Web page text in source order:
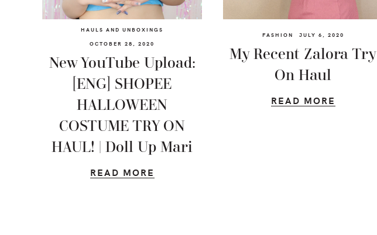
HAULS AND UNBOXINGS
OCTOBER 28, 2020
New YouTube Upload:
[ENG] SHOPEE
HALLOWEEN
COSTUME TRY ON
HAUL! | Doll Up Mari
READ MORE
FASHION JULY 6, 2020
My Recent Zalora Try
On Haul
READ MORE